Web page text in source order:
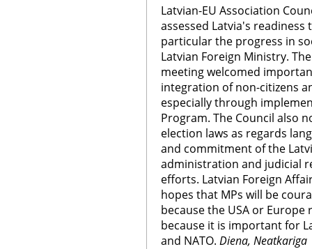
Latvian-EU Association
assessed Latvia's
particular the progress in
Latvian Foreign Ministry.
meeting welcomed
integration of non-citizens
especially through
Program. The Council also
election laws as regards
and commitment of the
administration and judicial
efforts. Latvian Foreign
hopes that MPs will be
because the USA or
because it is important for
and NATO. Diena, Neatkariga